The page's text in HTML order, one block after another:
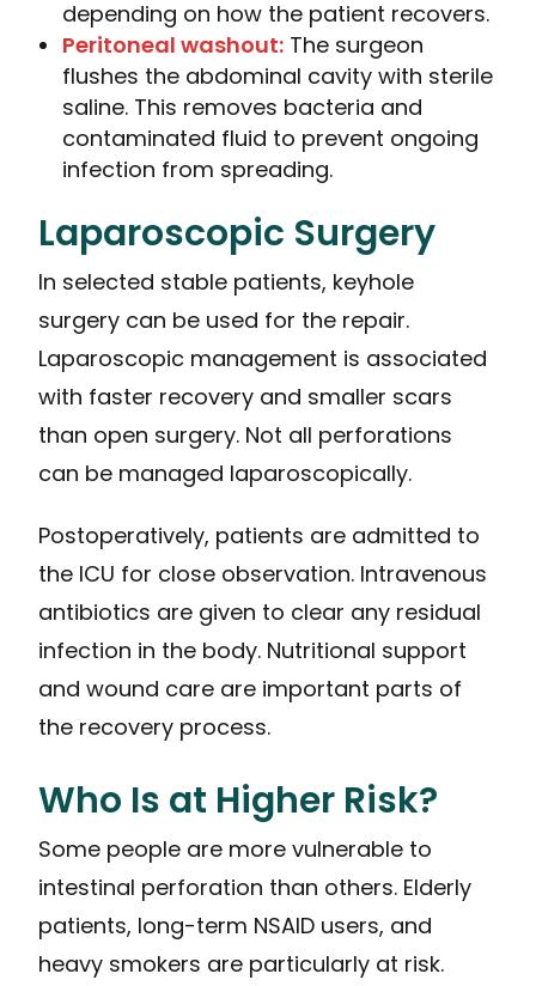
depending on how the patient recovers.
Peritoneal washout: The surgeon
flushes the abdominal cavity with sterile
saline. This removes bacteria and
contaminated fluid to prevent ongoing
infection from spreading.
Laparoscopic Surgery
In selected stable patients, keyhole
surgery can be used for the repair.
Laparoscopic management is associated
with faster recovery and smaller scars
than open surgery. Not all perforations
can be managed laparoscopically.
Postoperatively, patients are admitted to
the ICU for close observation. Intravenous
antibiotics are given to clear any residual
infection in the body. Nutritional support
and wound care are important parts of
the recovery process.
Who Is at Higher Risk?
Some people are more vulnerable to
intestinal perforation than others. Elderly
patients, long-term NSAID users, and
heavy smokers are particularly at risk.